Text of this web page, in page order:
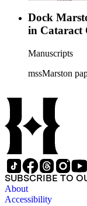
Dock
in Cataract
Manuscripts
mssMarston
SUBSCRIBE TO
About
Accessibility